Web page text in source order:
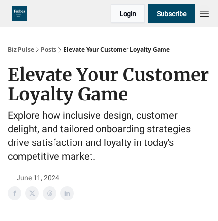
Login Subscribe
Biz Pulse Posts Elevate Your Customer Loyalty Game
Elevate Your Customer
Loyalty Game
Explore how inclusive design, customer
delight, and tailored onboarding strategies
drive satisfaction and loyalty in today's
competitive market.
June 11, 2024